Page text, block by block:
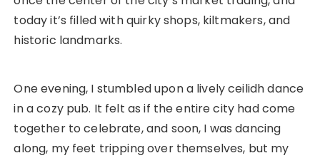
today it’s filled with quirky shops, kiltmakers, and
historic landmarks.
One evening, I stumbled upon a lively ceilidh dance
in a cozy pub. It felt as if the entire city had come
together to celebrate, and soon, I was dancing
along, my feet tripping over themselves, but my